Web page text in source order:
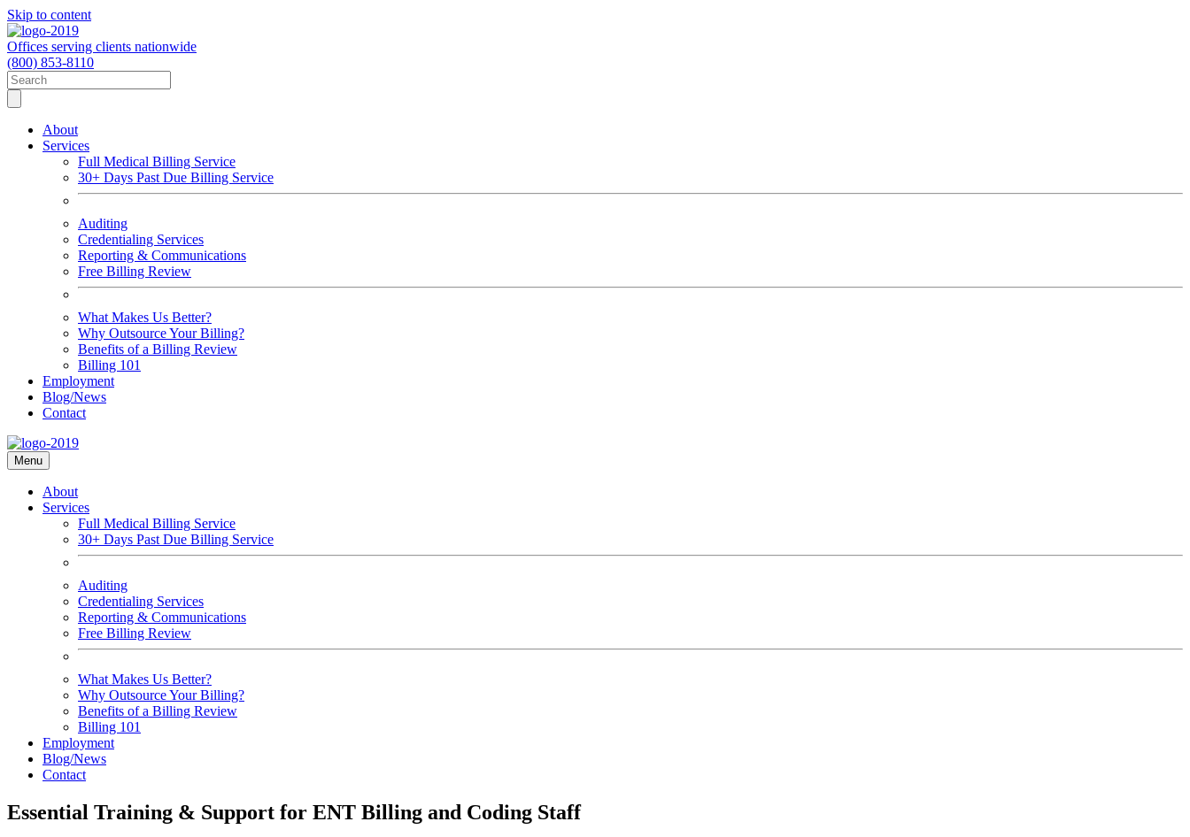
Skip to content
Offices serving clients nationwide
(800) 853-8110
About
Services
Full Medical Billing Service
30+ Days Past Due Billing Service
Auditing
Credentialing Services
Reporting & Communications
Free Billing Review
What Makes Us Better?
Why Outsource Your Billing?
Benefits of a Billing Review
Billing 101
Employment
Blog/News
Contact
Menu
About
Services
Full Medical Billing Service
30+ Days Past Due Billing Service
Auditing
Credentialing Services
Reporting & Communications
Free Billing Review
What Makes Us Better?
Why Outsource Your Billing?
Benefits of a Billing Review
Billing 101
Employment
Blog/News
Contact
Essential Training & Support for ENT Billing and Coding Staff